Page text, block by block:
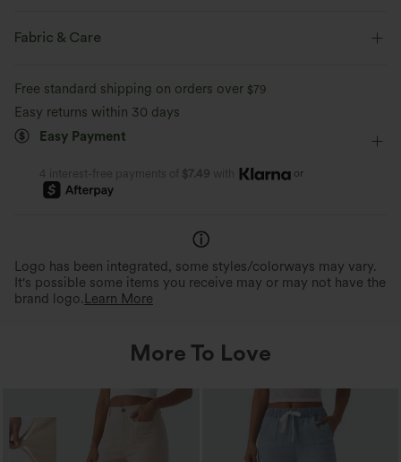
Breathable Sun Protection
Keeps you fresh and dry during workouts
and built-in UV defense.
Crossover Waist
Fabric & Care
Free standard shipping on orders over $79
Easy returns within 30 days
Easy Payment
4 interest-free payments of $7.49 with or
Logo has been integrated, some styles/colorways may vary.
It's possible some items you receive may or may not have the
brand logo. Learn More
More To Love